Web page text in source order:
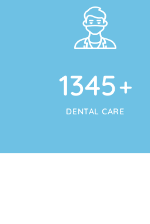
1345+
DENTAL CARE